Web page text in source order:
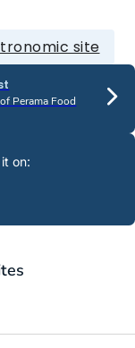
site
Perama Food
on: